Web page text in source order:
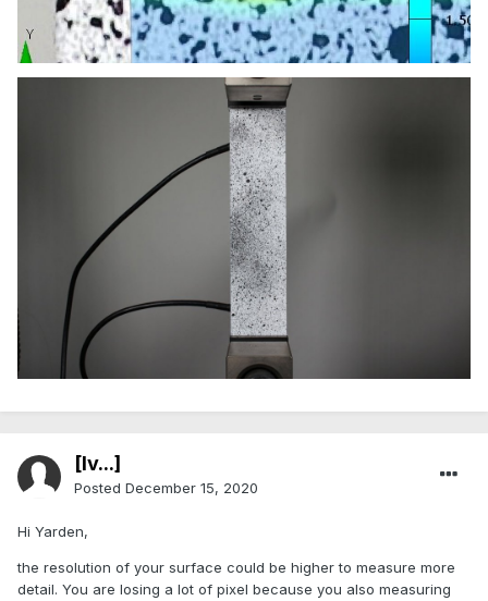
[Iv...]
Posted December 15, 2020
Hi Yarden,
the resolution of your surface could be higher to measure more
detail. You are losing a lot of pixel because you also measuring